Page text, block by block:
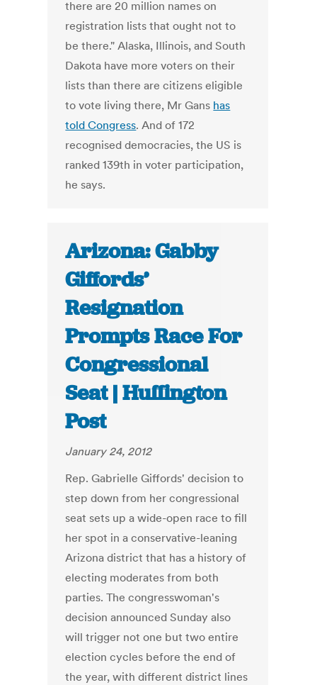
there are 20 million names on
registration lists that ought not to
be there." Alaska, Illinois, and South
Dakota have more voters on their
lists than there are citizens eligible
to vote living there, Mr Gans has
told Congress. And of 172
recognised democracies, the US is
ranked 139th in voter participation,
he says.
Arizona: Gabby
Giffords’
Resignation
Prompts Race For
Congressional
Seat | Huffington
Post
January 24, 2012
Rep. Gabrielle Giffords' decision to
step down from her congressional
seat sets up a wide-open race to fill
her spot in a conservative-leaning
Arizona district that has a history of
electing moderates from both
parties. The congresswoman's
decision announced Sunday also
will trigger not one but two entire
election cycles before the end of
the year, with different district lines